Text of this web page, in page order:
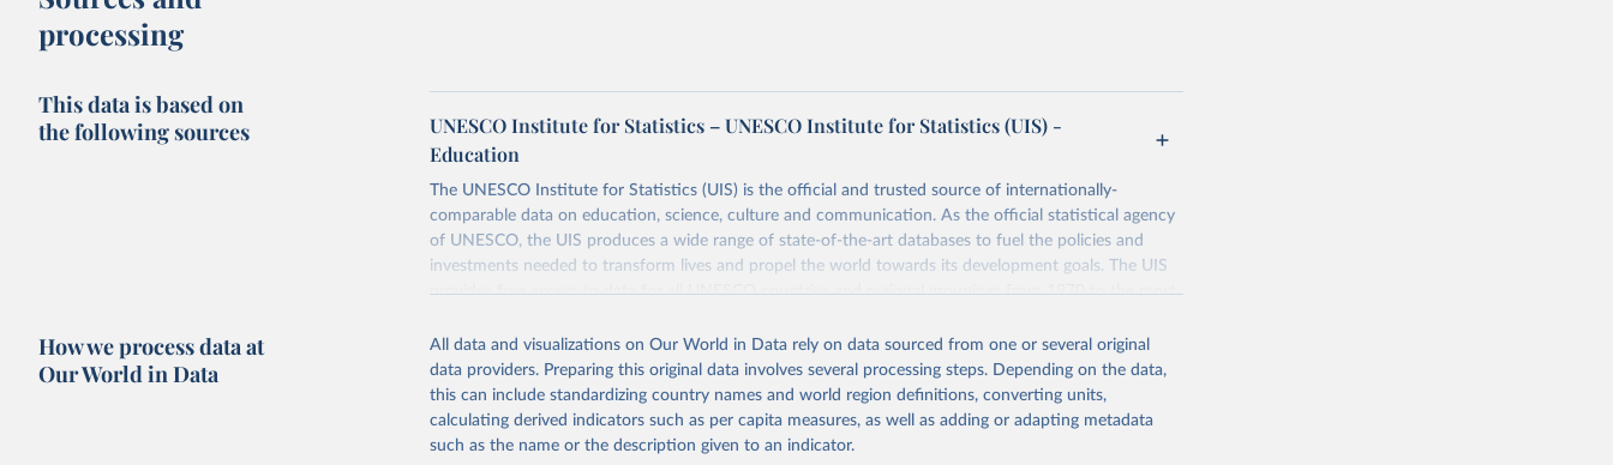
processing
This data is based on
the following sources
UNESCO Institute for Statistics – UNESCO Institute for Statistics (UIS) -
Education
The UNESCO Institute for Statistics (UIS) is the official and trusted source of internationally-
comparable data on education, science, culture and communication. As the official statistical agency
of UNESCO, the UIS produces a wide range of state-of-the-art databases to fuel the policies and
investments needed to transform lives and propel the world towards its development goals. The UIS
provides free access to data for all UNESCO countries and regional groupings from 1970 to the most
Retrieved on
May 12, 2026
Retrieved from
https://databrowser.uis.unesco.org/resources/bulk
Citation
This is the citation of the original data obtained from the source, prior to any processing or
How we process data at
Our World in Data
All data and visualizations on Our World in Data rely on data sourced from one or several original
data providers. Preparing this original data involves several processing steps. Depending on the data,
this can include standardizing country names and world region definitions, converting units,
calculating derived indicators such as per capita measures, as well as adding or adapting metadata
such as the name or the description given to an indicator.